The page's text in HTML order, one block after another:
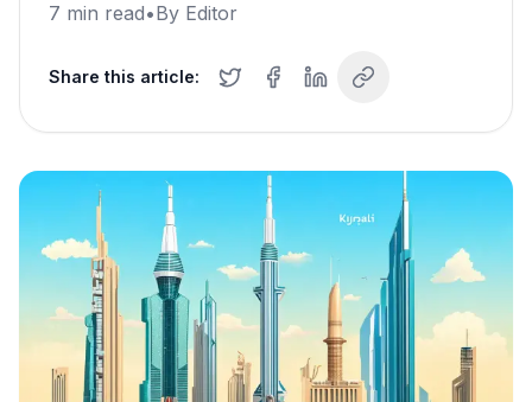
7 min read•By Editor
Share this article: